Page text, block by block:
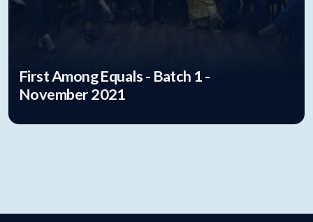
First Among Equals - Batch 1 -
November 2021